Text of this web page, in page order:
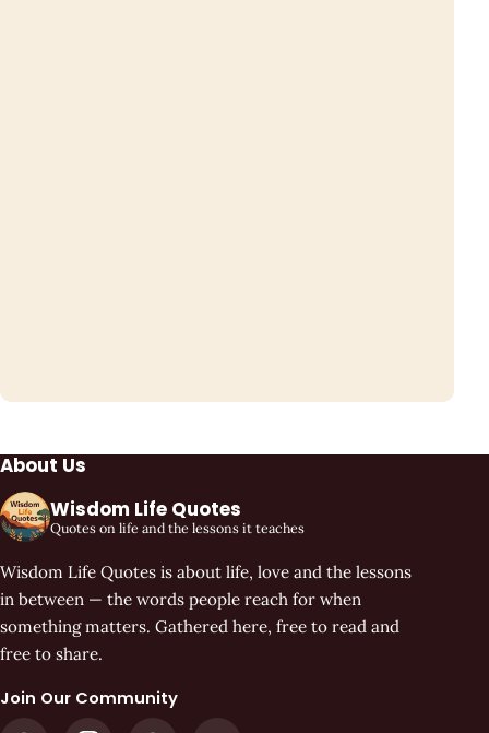
About Us
Wisdom Life Quotes
Quotes on life and the lessons it teaches
Wisdom Life Quotes is about life, love and the lessons
in between — the words people reach for when
something matters. Gathered here, free to read and
free to share.
Join Our Community